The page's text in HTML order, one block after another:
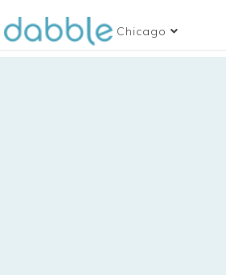
Chicago